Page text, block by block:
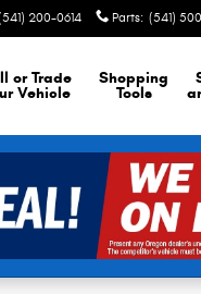
200-0614 Parts: (541)
or Trade
Vehicle
Shopping
Tools